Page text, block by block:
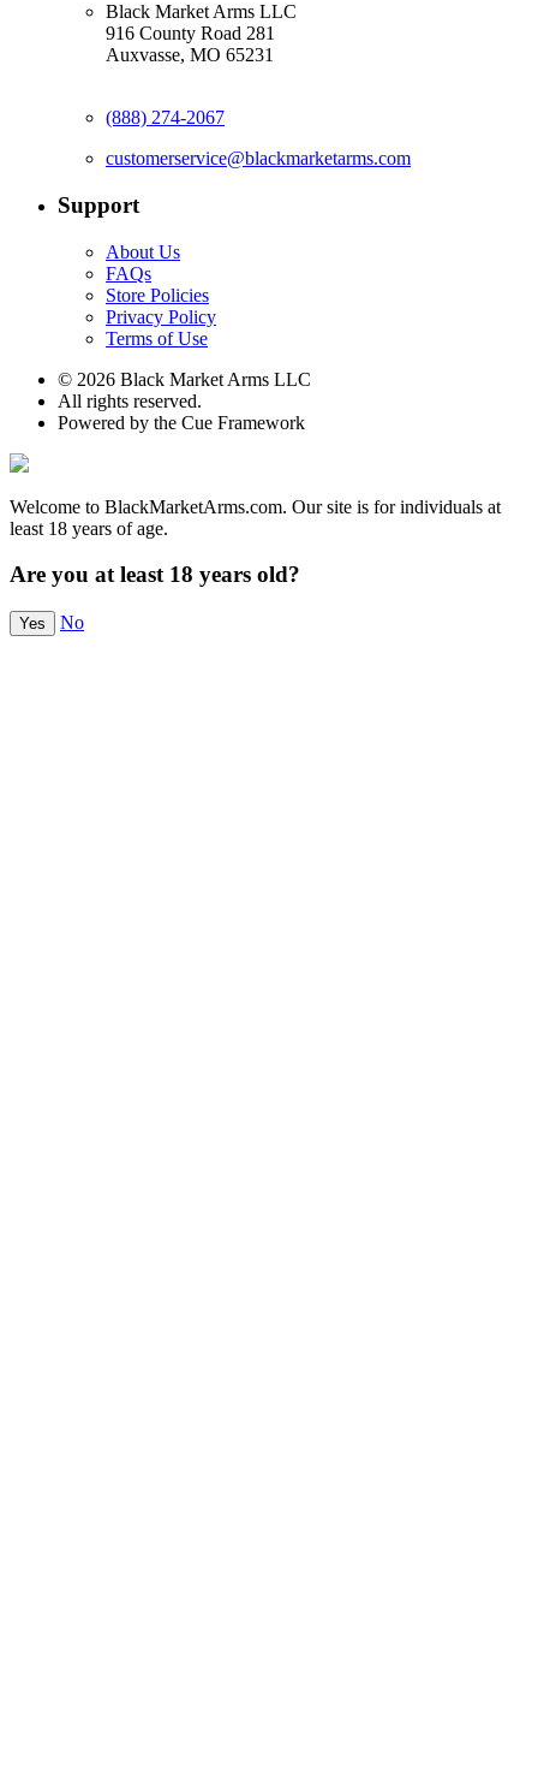
Black Market Arms LLC
916 County Road 281
Auxvasse, MO 65231
(888) 274-2067
customerservice@blackmarketarms.com
Support
About Us
FAQs
Store Policies
Privacy Policy
Terms of Use
© 2026 Black Market Arms LLC
All rights reserved.
Powered by the Cue Framework
Welcome to BlackMarketArms.com. Our site is for individuals at
least 18 years of age.
Are you at least 18 years old?
Yes No